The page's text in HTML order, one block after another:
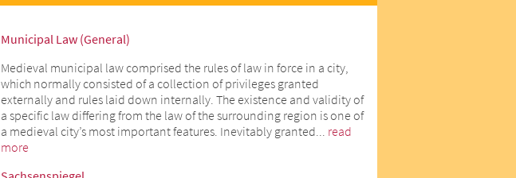
Municipal Law (General)
Medieval municipal law comprised the rules of law in force in a city,
which normally consisted of a collection of privileges granted
externally and rules laid down internally. The existence and validity of
a specific law differing from the law of the surrounding region is one of
a medieval city’s most important features. Inevitably granted... read
more